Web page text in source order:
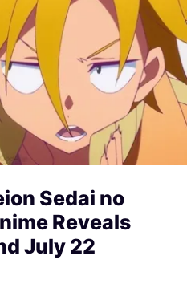
Sedai no
Reveals
July 22